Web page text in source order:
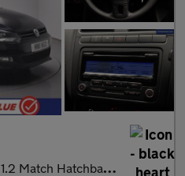
1.2 Match Hatchback 5dr Petrol Manual Euro 5 (60 ps)